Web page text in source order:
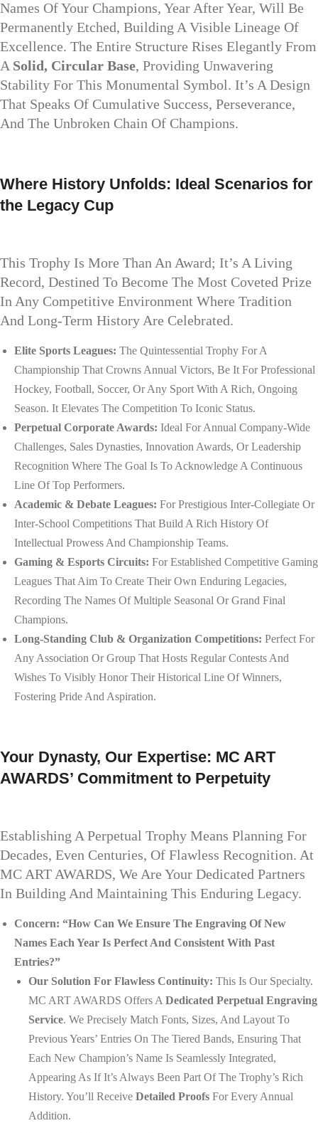
Names Of Your Champions, Year After Year, Will Be
Permanently Etched, Building A Visible Lineage Of
Excellence. The Entire Structure Rises Elegantly From
A Solid, Circular Base, Providing Unwavering
Stability For This Monumental Symbol. It’s A Design
That Speaks Of Cumulative Success, Perseverance,
And The Unbroken Chain Of Champions.
Where History Unfolds: Ideal Scenarios for
the Legacy Cup
This Trophy Is More Than An Award; It’s A Living
Record, Destined To Become The Most Coveted Prize
In Any Competitive Environment Where Tradition
And Long-Term History Are Celebrated.
Elite Sports Leagues: The Quintessential Trophy For A
Championship That Crowns Annual Victors, Be It For Professional
Hockey, Football, Soccer, Or Any Sport With A Rich, Ongoing
Season. It Elevates The Competition To Iconic Status.
Perpetual Corporate Awards: Ideal For Annual Company-Wide
Challenges, Sales Dynasties, Innovation Awards, Or Leadership
Recognition Where The Goal Is To Acknowledge A Continuous
Line Of Top Performers.
Academic & Debate Leagues: For Prestigious Inter-Collegiate Or
Inter-School Competitions That Build A Rich History Of
Intellectual Prowess And Championship Teams.
Gaming & Esports Circuits: For Established Competitive Gaming
Leagues That Aim To Create Their Own Enduring Legacies,
Recording The Names Of Multiple Seasonal Or Grand Final
Champions.
Long-Standing Club & Organization Competitions: Perfect For
Any Association Or Group That Hosts Regular Contests And
Wishes To Visibly Honor Their Historical Line Of Winners,
Fostering Pride And Aspiration.
Your Dynasty, Our Expertise: MC ART
AWARDS’ Commitment to Perpetuity
Establishing A Perpetual Trophy Means Planning For
Decades, Even Centuries, Of Flawless Recognition. At
MC ART AWARDS, We Are Your Dedicated Partners
In Building And Maintaining This Enduring Legacy.
Concern: “How Can We Ensure The Engraving Of New
Names Each Year Is Perfect And Consistent With Past
Entries?”
Our Solution For Flawless Continuity: This Is Our Specialty.
MC ART AWARDS Offers A Dedicated Perpetual Engraving
Service. We Precisely Match Fonts, Sizes, And Layout To
Previous Years’ Entries On The Tiered Bands, Ensuring That
Each New Champion’s Name Is Seamlessly Integrated,
Appearing As If It’s Always Been Part Of The Trophy’s Rich
History. You’ll Receive Detailed Proofs For Every Annual
Addition.